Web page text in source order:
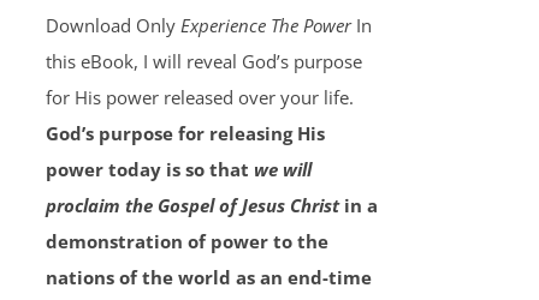
Download Only Experience The PowerIn
this eBook, I will reveal God’s purpose
for His power released over your life.
God’s purpose for releasing His
power today is so that we will
proclaim the Gospel of Jesus Christin a
demonstration of power to the
nations of the world as an end-time